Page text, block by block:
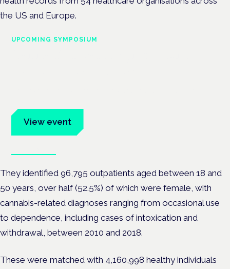
the US and Europe.
UPCOMING SYMPOSIUM
View event
They identified 96,795 outpatients aged between 18 and
50 years, over half (52.5%) of which were female, with
cannabis-related diagnoses ranging from occasional use
to dependence, including cases of intoxication and
withdrawal, between 2010 and 2018.
These were matched with 4,160,998 healthy individuals